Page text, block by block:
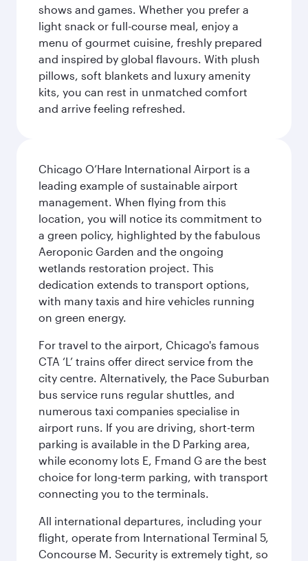
shows and games. Whether you prefer a
light snack or full-course meal, enjoy a
menu of gourmet cuisine, freshly prepared
and inspired by global flavours. With plush
pillows, soft blankets and luxury amenity
kits, you can rest in unmatched comfort
and arrive feeling refreshed.
Chicago O’Hare International Airport is a
leading example of sustainable airport
management. When flying from this
location, you will notice its commitment to
a green policy, highlighted by the fabulous
Aeroponic Garden and the ongoing
wetlands restoration project. This
dedication extends to transport options,
with many taxis and hire vehicles running
on green energy.
For travel to the airport, Chicago's famous
CTA ‘L’ trains offer direct service from the
city centre. Alternatively, the Pace Suburban
bus service runs regular shuttles, and
numerous taxi companies specialise in
airport runs. If you are driving, short-term
parking is available in the D Parking area,
while economy lots E, Fmand G are the best
choice for long-term parking, with transport
connecting you to the terminals.
All international departures, including your
flight, operate from International Terminal 5,
Concourse M. Security is extremely tight, so